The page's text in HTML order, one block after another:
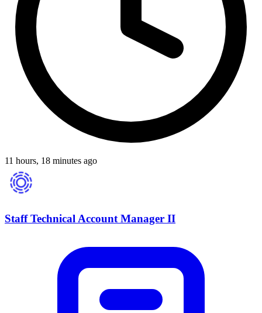
11 hours, 18 minutes ago
Staff Technical Account Manager II